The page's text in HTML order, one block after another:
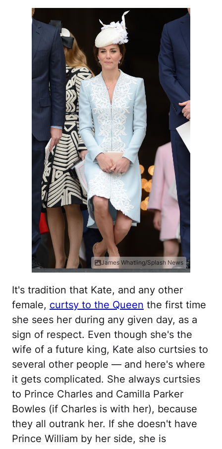
James Whatling/Splash News
It's tradition that Kate, and any other
female, curtsy to the Queen the first time
she sees her during any given day, as a
sign of respect. Even though she's the
wife of a future king, Kate also curtsies to
several other people — and here's where
it gets complicated. She always curtsies
to Prince Charles and Camilla Parker
Bowles (if Charles is with her), because
they all outrank her. If she doesn't have
Prince William by her side, she is